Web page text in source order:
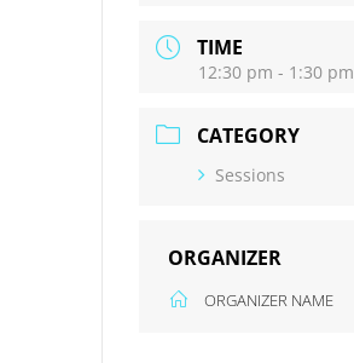
TIME
12:30 pm - 1:30 pm
CATEGORY
Sessions
ORGANIZER
ORGANIZER NAME